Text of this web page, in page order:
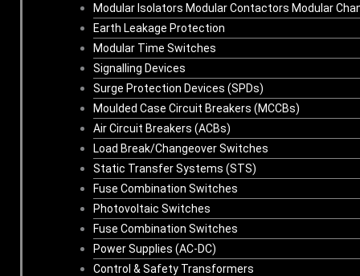
Modular Isolators Modular Contactors Modular
Earth Leakage Protection
Modular Time Switches
Signalling Devices
Surge Protection Devices (SPDs)
Moulded Case Circuit Breakers (MCCBs)
Air Circuit Breakers (ACBs)
Load Break/Changeover Switches
Static Transfer Systems (STS)
Fuse Combination Switches
Photovoltaic Switches
Fuse Combination Switches
Power Supplies (AC-DC)
Control & Safety Transformers